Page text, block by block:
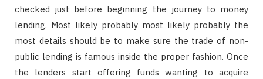
checked just before beginning the journey to money
lending. Most likely probably most likely probably the
most details should be to make sure the trade of non-
public lending is famous inside the proper fashion. Once
the lenders start offering funds wanting to acquire